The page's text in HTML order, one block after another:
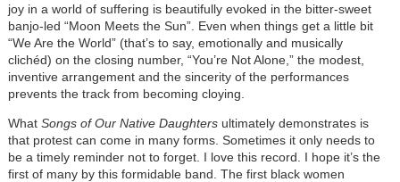
joy in a world of suffering is beautifully evoked in the bitter-sweet
banjo-led “Moon Meets the Sun”. Even when things get a little bit
“We Are the World” (that’s to say, emotionally and musically
clichéd) on the closing number, “You’re Not Alone,” the modest,
inventive arrangement and the sincerity of the performances
prevents the track from becoming cloying.
What Songs of Our Native Daughtersultimately demonstrates is
that protest can come in many forms. Sometimes it only needs to
be a timely reminder not to forget. I love this record. I hope it’s the
first of many by this formidable band. The first black women